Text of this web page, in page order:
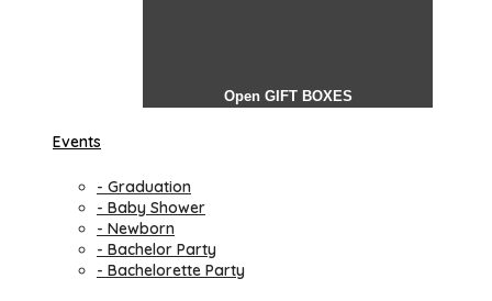
Open GIFT BOXES
Events
- Graduation
- Baby Shower
- Newborn
- Bachelor Party
- Bachelorette Party